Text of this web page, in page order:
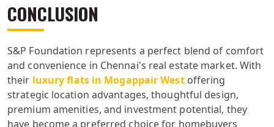
CONCLUSION
S&P Foundation represents a perfect blend of comfort
and convenience in Chennai's real estate market. With
their luxury flats in Mogappair West offering
strategic location advantages, thoughtful design,
premium amenities, and investment potential, they
have become a preferred choice for homebuyers